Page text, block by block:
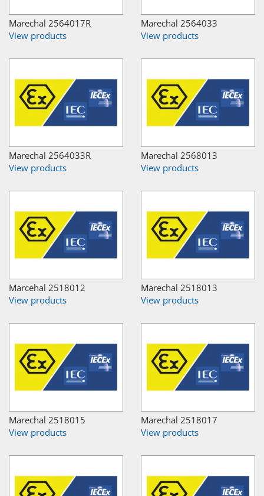
Marechal 2564017R
View products
Marechal 2564033
View products
Marechal 2564033R
View products
Marechal 2568013
View products
Marcehal 2518012
View products
Marechal 2518013
View products
Marechal 2518015
View products
Marechal 2518017
View products